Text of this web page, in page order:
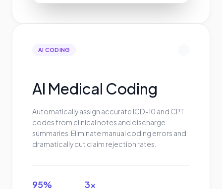
AI CODING
AI Medical Coding
Automatically assign accurate ICD-10 and CPT
codes from clinical notes and discharge
summaries. Eliminate manual coding errors and
dramatically cut claim rejection rates.
95% 3x